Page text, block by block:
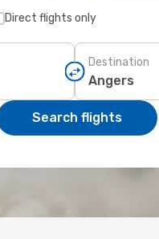
Direct flights only
Destination
Search flights